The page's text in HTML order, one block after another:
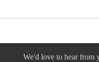
We'd love to hear from